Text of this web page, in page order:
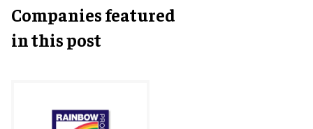
Companies featured
in this post